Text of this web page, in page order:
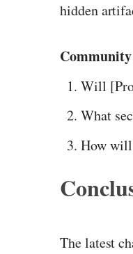
hidden
Will
What
How will
The latest